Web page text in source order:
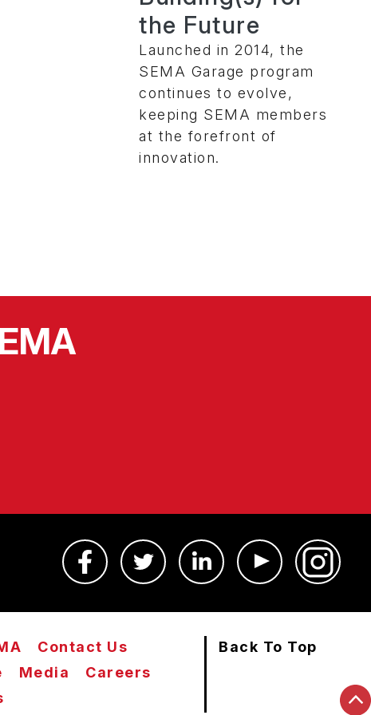
the Future
Launched in 2014, the
SEMA Garage program
continues to evolve,
keeping SEMA members
at the forefront of
innovation.
Contact Us
Media
Careers
Back To Top